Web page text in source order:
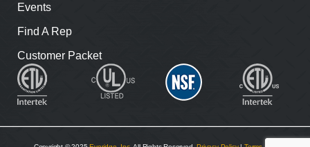
Events
Find A Rep
Customer Packet